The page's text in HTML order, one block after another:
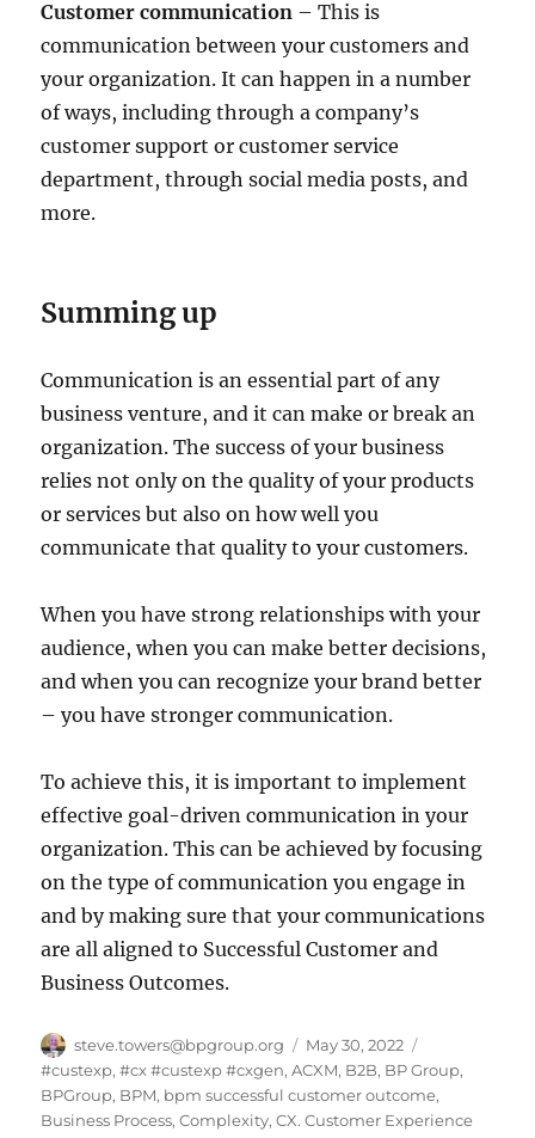
Customer communication – This is
communication between your customers and
your organization. It can happen in a number
of ways, including through a company’s
customer support or customer service
department, through social media posts, and
more.
Summing up
Communication is an essential part of any
business venture, and it can make or break an
organization. The success of your business
relies not only on the quality of your products
or services but also on how well you
communicate that quality to your customers.
When you have strong relationships with your
audience, when you can make better decisions,
and when you can recognize your brand better
– you have stronger communication.
To achieve this, it is important to implement
effective goal-driven communication in your
organization. This can be achieved by focusing
on the type of communication you engage in
and by making sure that your communications
are all aligned to Successful Customer and
Business Outcomes.
Author
steve.towers@bpgroup.org
Posted
on
May 30, 2022
#custexp,#cx #custexp #cxgen,ACXM, B2B, BP Group,
BPGroup, BPM, bpm successful customer outcome,
Business Process,Complexity,CX. Customer Experience